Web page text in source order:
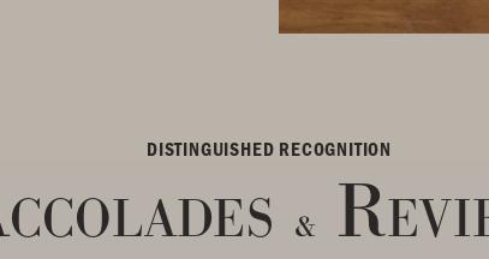
DISTINGUISHED RECOGNITION
&